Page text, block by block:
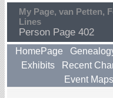
My Page, van Petten,
Lines
Person Page 402
HomePage
Exhibits
Recent
Event Maps